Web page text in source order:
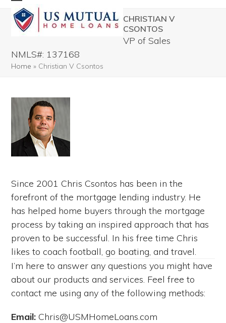
content
Open
mobile
Close
mobile
CHRISTIAN V
CSONTOS
VP of Sales
NMLS#: 137168
Home » Christian V Csontos
Since 2001 Chris Csontos has been in the
forefront of the mortgage lending industry. He
has helped home buyers through the mortgage
process by taking an inspired approach that has
proven to be successful. In his free time Chris
likes to coach football, go boating, and travel.
I’m here to answer any questions you might have
about our products and services. Feel free to
contact me using any of the following methods:
Email: Chris@USMHomeLoans.com